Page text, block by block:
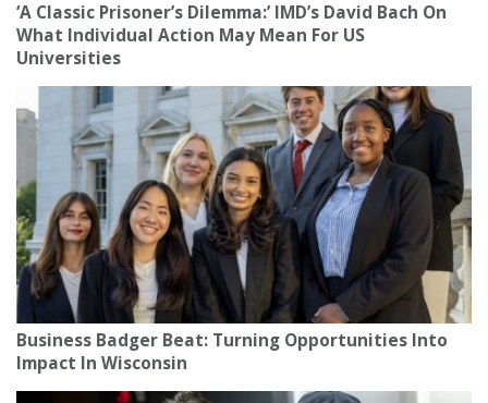
‘A Classic Prisoner’s Dilemma:’ IMD’s David Bach On
What Individual Action May Mean For US
Universities
Business Badger Beat: Turning Opportunities Into
Impact In Wisconsin